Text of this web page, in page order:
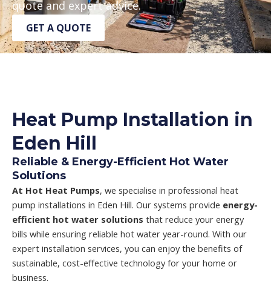
quote and expert advice.
GET A QUOTE
Heat Pump Installation in
Eden Hill
Reliable & Energy-Efficient Hot Water
Solutions
At Hot Heat Pumps, we specialise in professional heat
pump installations in Eden Hill. Our systems provide energy-
efficient hot water solutions that reduce your energy
bills while ensuring reliable hot water year-round. With our
expert installation services, you can enjoy the benefits of
sustainable, cost-effective technology for your home or
business.